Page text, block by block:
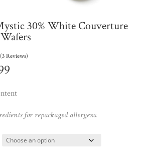
30% White Couverture
(3 Reviews)
for repackaged allergens.